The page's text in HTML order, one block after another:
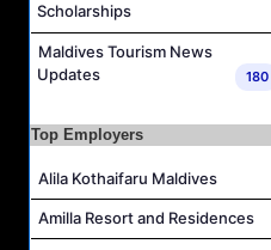
Spa Therapist Job Vacancy at Fiyavalhu Maldives
Scholarships
Maldives Tourism News
Updates
180
Top Employers
Alila Kothaifaru Maldives
Amilla Resort and Residences